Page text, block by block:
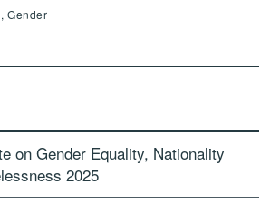
Gender
on Gender Equality, Nationality
2025